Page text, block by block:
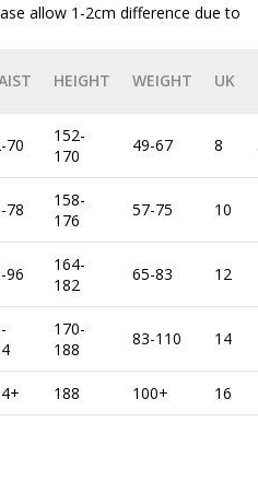
allow 1-2cm difference due to
HEIGHT WEIGHT UK
70
152-
170
49-67 8
78
158-
176
57-75 10
96
164-
182
65-83 12
170-
188
83-110 14
188 100+ 16